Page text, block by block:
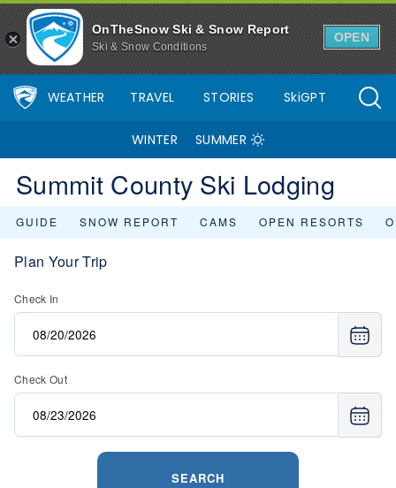
OnTheSnow Ski & Snow Report
Ski & Snow Conditions
OPEN
WEATHER TRAVEL STORIES SkiGPT
WINTER SUMMER
Summit County Ski Lodging
GUIDE SNOW REPORT CAMS OPEN RESORTS
Plan Your Trip
Check In
Check Out
SEARCH